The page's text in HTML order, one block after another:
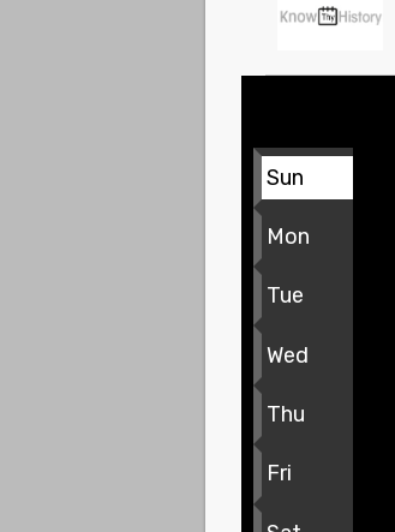
Sun
Mon
Tue
Wed
Thu
Fri